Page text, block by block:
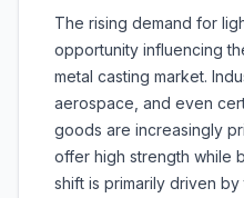
The rising demand for
opportunity influencing
metal casting market.
aerospace, and even
goods are increasingly
offer high strength while
shift is primarily driven